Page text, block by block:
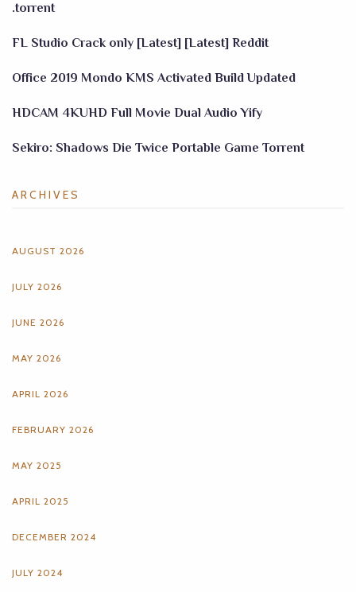
.torrent
FL Studio Crack only [Latest] [Latest] Reddit
Office 2019 Mondo KMS Activated Build Updated
HDCAM 4KUHD Full Movie Dual Audio Yify
Sekiro: Shadows Die Twice Portable Game Torrent
ARCHIVES
AUGUST 2026
JULY 2026
JUNE 2026
MAY 2026
APRIL 2026
FEBRUARY 2026
MAY 2025
APRIL 2025
DECEMBER 2024
JULY 2024